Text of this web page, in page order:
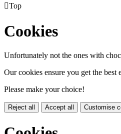
Top
Cookies
Unfortunately not the ones with
Our cookies ensure you get the best
Please make your choice!
Reject all Accept all Customise